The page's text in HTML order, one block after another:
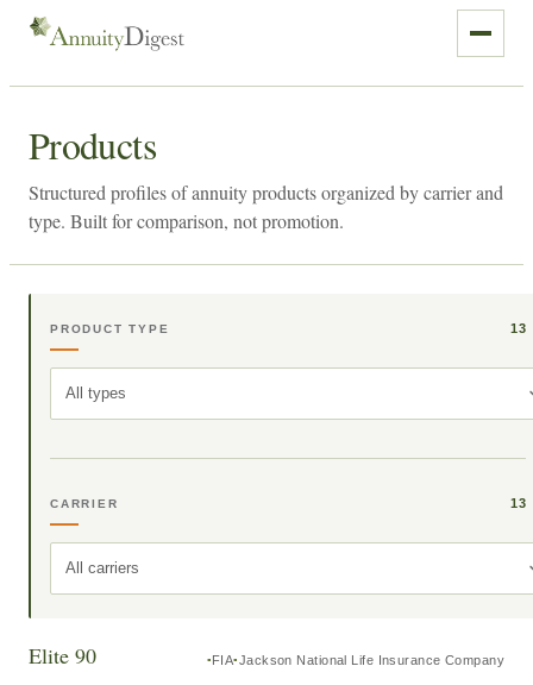
Products
Structured profiles of annuity products organized by carrier and
type. Built for comparison, not promotion.
PRODUCT TYPE 13
All types
CARRIER 13
All carriers
Elite 90 FIA Jackson National Life Insurance Company